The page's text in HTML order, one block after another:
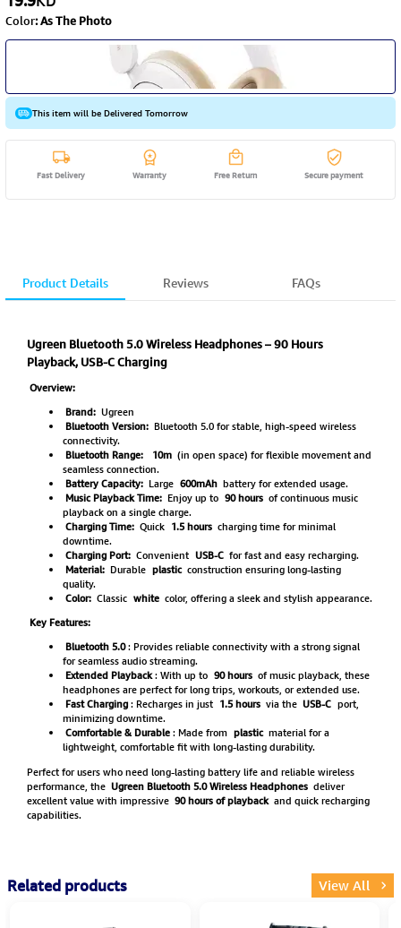
Color:As The Photo
This item will be Delivered Tomorrow
Fast Delivery Warranty Free Return Secure payment
Product Details Reviews FAQs
Ugreen Bluetooth 5.0 Wireless Headphones – 90 Hours
Playback, USB-C Charging
Overview:
Brand: Ugreen
Bluetooth Version: Bluetooth 5.0 for stable, high-speed wireless
connectivity.
Bluetooth Range:
10m (in open space) for flexible movement and
seamless connection.
Battery Capacity: Large 600mAh battery for extended usage.
Music Playback Time: Enjoy up to 90 hours of continuous music
playback on a single charge.
Charging Time: Quick 1.5 hours charging time for minimal
downtime.
Charging Port: Convenient USB-C for fast and easy recharging.
Material: Durable plastic construction ensuring long-lasting
quality.
Color: Classic white color, offering a sleek and stylish appearance.
Key Features:
Bluetooth 5.0: Provides reliable connectivity with a strong signal
for seamless audio streaming.
Extended Playback: With up to 90 hours of music playback, these
headphones are perfect for long trips, workouts, or extended use.
Fast Charging: Recharges in just 1.5 hours via the USB-C port,
minimizing downtime.
Comfortable & Durable: Made from plastic material for a
lightweight, comfortable fit with long-lasting durability.
Perfect for users who need long-lasting battery life and reliable wireless
performance, the Ugreen Bluetooth 5.0 Wireless Headphones deliver
excellent value with impressive 90 hours of playback and quick recharging
capabilities.
Related products View All